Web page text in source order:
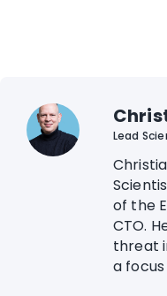
Lead
of the
CTO.
threat
a